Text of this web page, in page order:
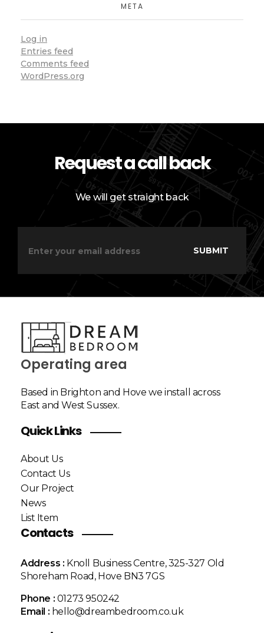
META
Log in
Entries feed
Comments feed
WordPress.org
Request a call back
We will get straight back
Operating area
Based in Brighton and Hove we install across
East and West Sussex.
Quick Links
About Us
Contact Us
Our Project
News
List Item
Contacts
Address : Knoll Business Centre, 325-327 Old
Shoreham Road, Hove BN3 7GS
Phone : 01273 950242
Email : hello@dreambedroom.co.uk